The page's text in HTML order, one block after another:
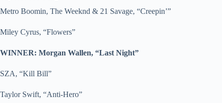
Metro Boomin, The Weeknd & 21 Savage, “Creepin’”
Miley Cyrus, “Flowers”
WINNER: Morgan Wallen, “Last Night”
SZA, “Kill Bill”
Taylor Swift, “Anti-Hero”